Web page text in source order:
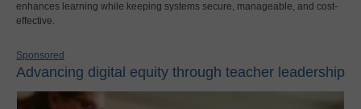
enhances learning while keeping systems secure, manageable, and cost-
effective.
Sponsored
Advancing digital equity through teacher leadership